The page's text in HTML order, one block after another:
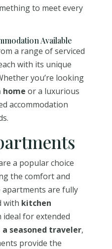
to meet every
Available
a range of serviced
with its unique
you’re looking
home or a luxurious
accommodation
a popular choice
the comfort and
apartments are fully
with kitchen
ideal for extended
a seasoned traveler,
provide the